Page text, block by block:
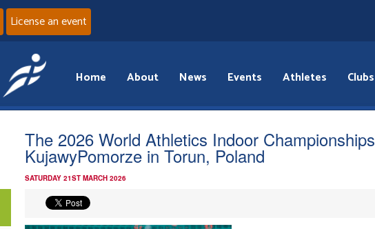
License an event
Home About News Events Athletes Clubs
The 2026 World Athletics Indoor Championships
KujawyPomorze in Torun, Poland
SATURDAY 21ST MARCH 2026